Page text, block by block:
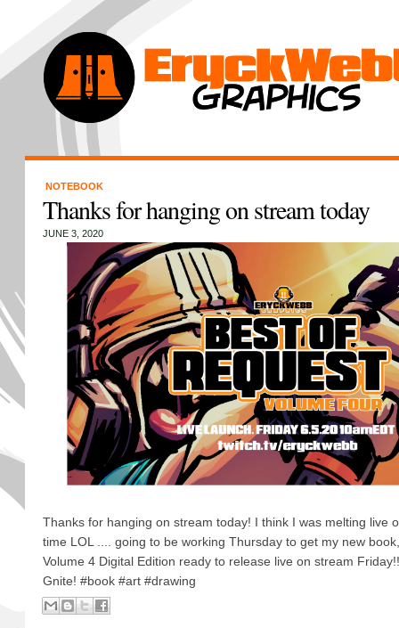
NOTEBOOK
Thanks for hanging on stream today
JUNE 3, 2020
Thanks for hanging on stream today! I think I was melting live
time LOL .... going to be working Thursday to get my new
Volume 4 Digital Edition ready to release live on stream
Gnite! #book #art #drawing